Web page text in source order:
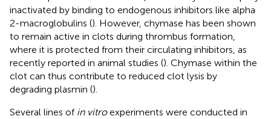
inactivated by binding to endogenous inhibitors like alpha
2-macroglobulins (). However, chymase has been shown
to remain active in clots during thrombus formation,
where it is protected from their circulating inhibitors, as
recently reported in animal studies (). Chymase within the
clot can thus contribute to reduced clot lysis by
degrading plasmin ().
Several lines of in vitroexperiments were conducted in